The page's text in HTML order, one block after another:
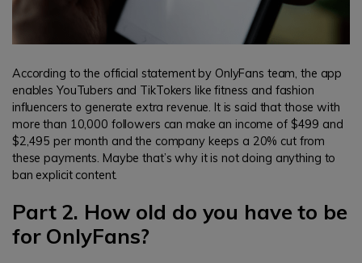
According to the official statement by OnlyFans team, the app
enables YouTubers and TikTokers like fitness and fashion
influencers to generate extra revenue. It is said that those with
more than 10,000 followers can make an income of $499 and
$2,495 per month and the company keeps a 20% cut from
these payments. Maybe that’s why it is not doing anything to
ban explicit content.
Part 2. How old do you have to be
for OnlyFans?